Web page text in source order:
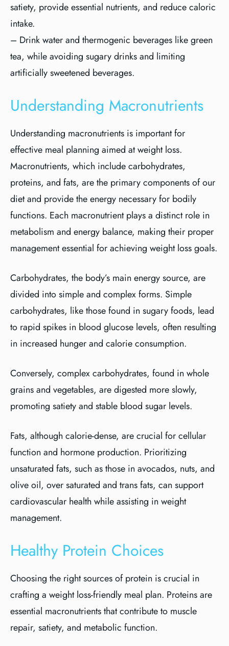
satiety, provide essential nutrients, and reduce caloric
intake.
– Drink water and thermogenic beverages like green
tea, while avoiding sugary drinks and limiting
artificially sweetened beverages.
Understanding Macronutrients
Understanding macronutrients is important for
effective meal planning aimed at weight loss.
Macronutrients, which include carbohydrates,
proteins, and fats, are the primary components of our
diet and provide the energy necessary for bodily
functions. Each macronutrient plays a distinct role in
metabolism and energy balance, making their proper
management essential for achieving weight loss goals.
Carbohydrates, the body’s main energy source, are
divided into simple and complex forms. Simple
carbohydrates, like those found in sugary foods, lead
to rapid spikes in blood glucose levels, often resulting
in increased hunger and calorie consumption.
Conversely, complex carbohydrates, found in whole
grains and vegetables, are digested more slowly,
promoting satiety and stable blood sugar levels.
Fats, although calorie-dense, are crucial for cellular
function and hormone production. Prioritizing
unsaturated fats, such as those in avocados, nuts, and
olive oil, over saturated and trans fats, can support
cardiovascular health while assisting in weight
management.
Healthy Protein Choices
Choosing the right sources of protein is crucial in
crafting a weight loss-friendly meal plan. Proteins are
essential macronutrients that contribute to muscle
repair, satiety, and metabolic function.